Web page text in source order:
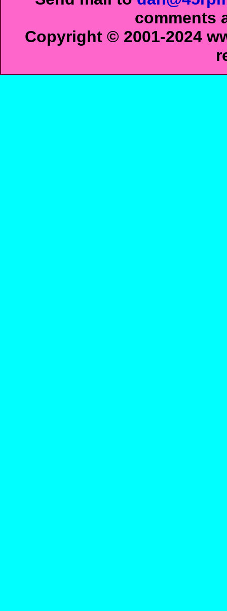
comments
Copyright © 2001-2024